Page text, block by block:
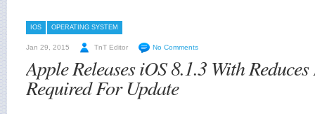
IOS OPERATING SYSTEM
Jan 29, 2015 TnT Editor No Comments
Apple Releases iOS 8.1.3 With Reduces
Required For Update